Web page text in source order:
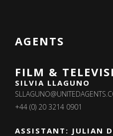
AGENTS
FILM &
SILVIA LLAGUNO
+44 (0) 20 3214 0901
ASSISTANT: JULIAN